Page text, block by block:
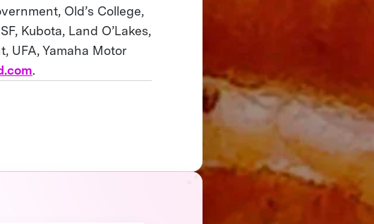
Old’s College,
Kubota, Land O’Lakes,
UFA, Yamaha Motor
.